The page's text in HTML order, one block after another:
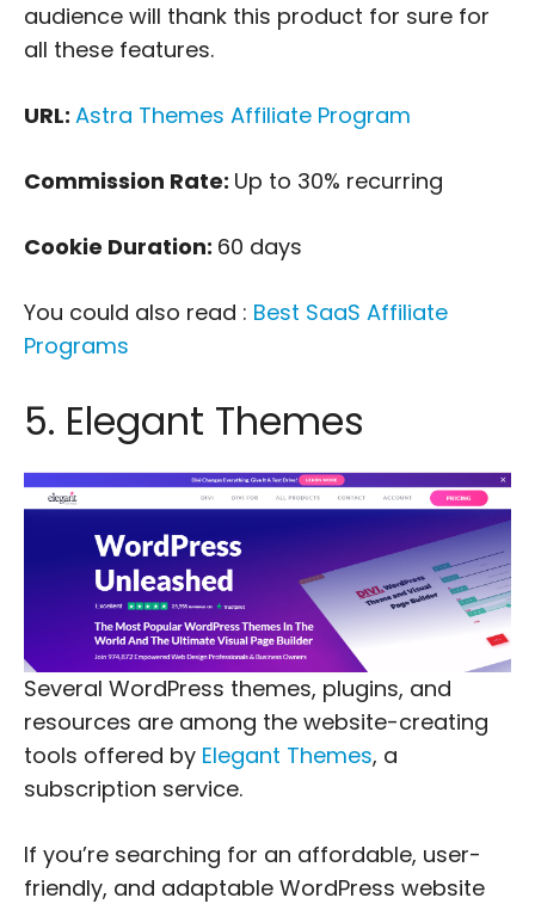
audience will thank this product for sure for
all these features.
URL: Astra Themes Affiliate Program
Commission Rate: Up to 30% recurring
Cookie Duration: 60 days
You could also read : Best SaaS Affiliate
Programs
5. Elegant Themes
Several WordPress themes, plugins, and
resources are among the website-creating
tools offered by Elegant Themes, a
subscription service.
If you’re searching for an affordable, user-
friendly, and adaptable WordPress website